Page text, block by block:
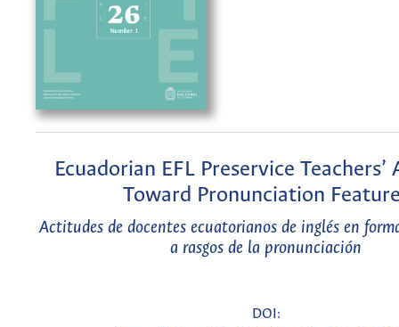
Ecuadorian EFL Preservice
Toward Pronunciation
Actitudes de docentes ecuatorianos de inglés en
a rasgos de la pronunciación
DOI: